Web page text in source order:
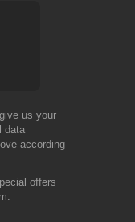
us your
data
according
offers